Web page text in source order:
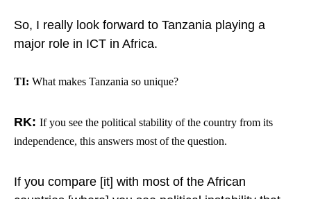
So, I really look forward to Tanzania playing a
major role in ICT in Africa.
TI: What makes Tanzania so unique?
RK: If you see the political stability of the country from its
independence, this answers most of the question.
If you compare [it] with most of the African